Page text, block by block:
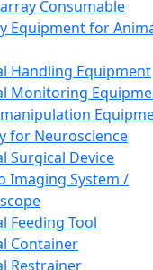
Consumable
Equipment for
Handling Equipment
Monitoring
for Neuroscience
Surgical Device
Imaging System /
Feeding Tool
Container
Restrainer